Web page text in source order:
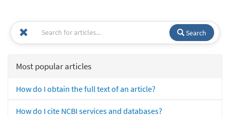
Search
Most popular articles
How do I obtain the full text of an article?
How do I cite NCBI services and databases?